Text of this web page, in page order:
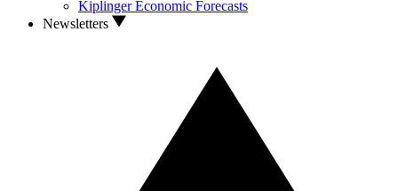
Kiplinger Economic Forecasts
Newsletters